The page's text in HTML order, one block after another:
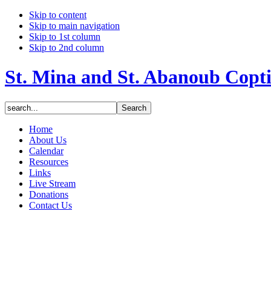
Skip to content
Skip to main navigation
Skip to 1st column
Skip to 2nd column
St. Mina and St. Abanoub
Home
About Us
Calendar
Resources
Links
Live Stream
Donations
Contact Us